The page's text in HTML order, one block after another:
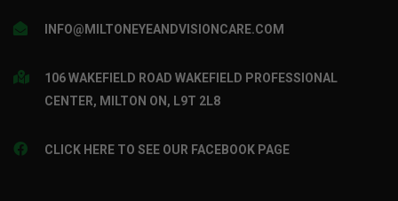
INFO@MILTONEYEANDVISIONCARE.COM
106 WAKEFIELD ROAD WAKEFIELD PROFESSIONAL
CENTER, MILTON ON, L9T 2L8
CLICK HERE TO SEE OUR FACEBOOK PAGE